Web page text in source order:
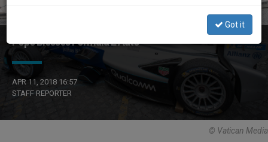
Pope Blesses Formula E Auto
APR 11, 2018 16:57
STAFF REPORTER
© Vatican Media
Got it